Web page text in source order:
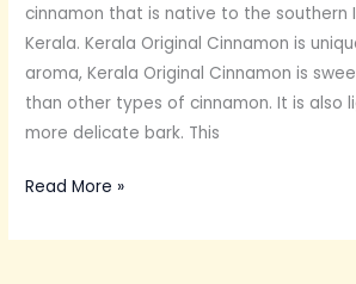
cinnamon that is native to the southern
Kerala. Kerala Original Cinnamon is
aroma, Kerala Original Cinnamon is
than other types of cinnamon. It is also
more delicate bark. This
Read More »